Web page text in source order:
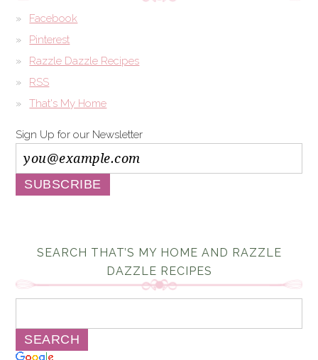
Facebook
Pinterest
Razzle Dazzle Recipes
RSS
That's My Home
Sign Up for our Newsletter
SEARCH THAT’S MY HOME AND RAZZLE
DAZZLE RECIPES